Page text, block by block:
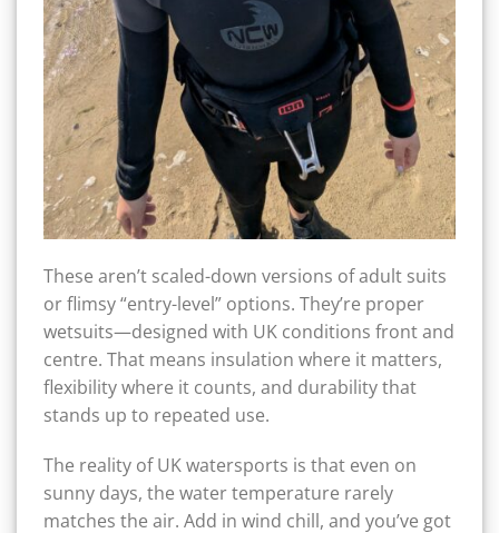
These aren’t scaled-down versions of adult suits
or flimsy “entry-level” options. They’re proper
wetsuits—designed with UK conditions front and
centre. That means insulation where it matters,
flexibility where it counts, and durability that
stands up to repeated use.
The reality of UK watersports is that even on
sunny days, the water temperature rarely
matches the air. Add in wind chill, and you’ve got